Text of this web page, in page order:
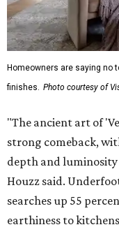
Homeowners are saying no
finishes.
Photo courtesy of
"The ancient art of
strong comeback,
depth and
Houzz said.
searches up 55
earthiness to